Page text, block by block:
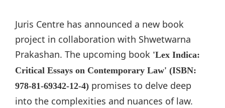
Juris Centre has announced a new book
project in collaboration with Shwetwarna
Prakashan. The upcoming book 'Lex Indica:
Critical Essays on Contemporary Law' (ISBN:
978-81-69342-12-4) promises to delve deep
into the complexities and nuances of law.